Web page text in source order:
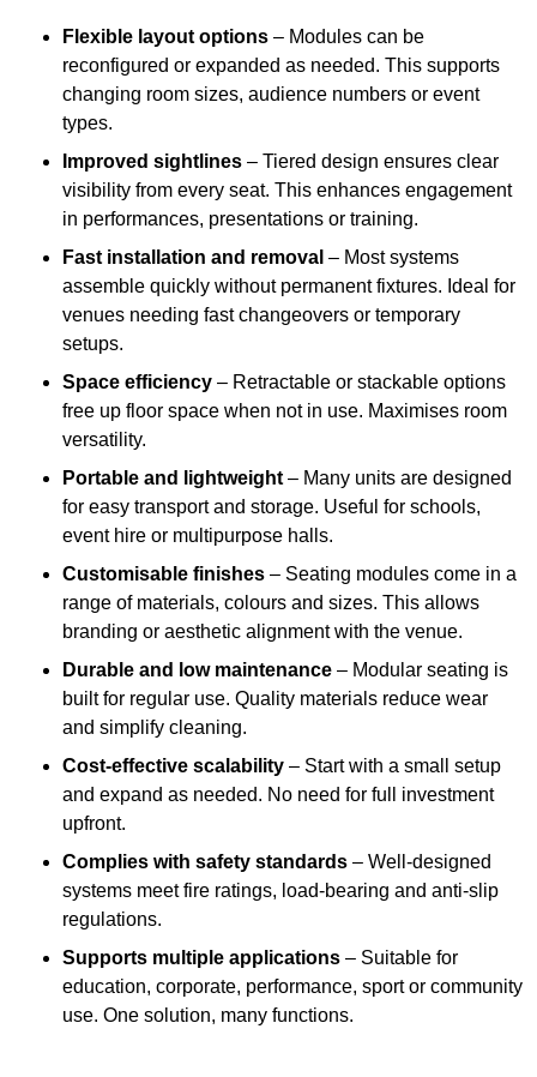
Flexible layout options – Modules can be
reconfigured or expanded as needed. This supports
changing room sizes, audience numbers or event
types.
Improved sightlines – Tiered design ensures clear
visibility from every seat. This enhances engagement
in performances, presentations or training.
Fast installation and removal – Most systems
assemble quickly without permanent fixtures. Ideal for
venues needing fast changeovers or temporary
setups.
Space efficiency – Retractable or stackable options
free up floor space when not in use. Maximises room
versatility.
Portable and lightweight – Many units are designed
for easy transport and storage. Useful for schools,
event hire or multipurpose halls.
Customisable finishes – Seating modules come in a
range of materials, colours and sizes. This allows
branding or aesthetic alignment with the venue.
Durable and low maintenance – Modular seating is
built for regular use. Quality materials reduce wear
and simplify cleaning.
Cost-effective scalability – Start with a small setup
and expand as needed. No need for full investment
upfront.
Complies with safety standards – Well-designed
systems meet fire ratings, load-bearing and anti-slip
regulations.
Supports multiple applications – Suitable for
education, corporate, performance, sport or community
use. One solution, many functions.